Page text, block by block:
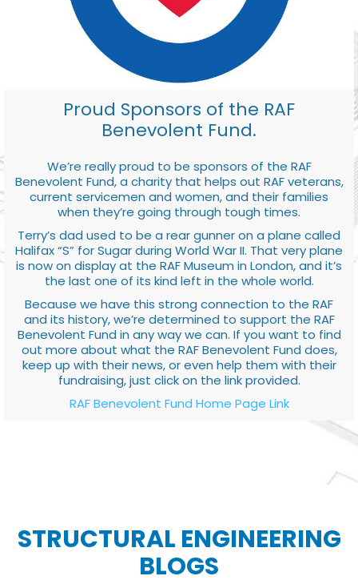
Proud Sponsors of the RAF
Benevolent Fund.
We’re really proud to be sponsors of the RAF
Benevolent Fund, a charity that helps out RAF veterans,
current servicemen and women, and their families
when they’re going through tough times.
Terry’s dad used to be a rear gunner on a plane called
Halifax “S” for Sugar during World War II. That very plane
is now on display at the RAF Museum in London, and it’s
the last one of its kind left in the whole world.
Because we have this strong connection to the RAF
and its history, we’re determined to support the RAF
Benevolent Fund in any way we can. If you want to find
out more about what the RAF Benevolent Fund does,
keep up with their news, or even help them with their
fundraising, just click on the link provided.
RAF Benevolent Fund Home Page Link
STRUCTURAL ENGINEERING
BLOGS